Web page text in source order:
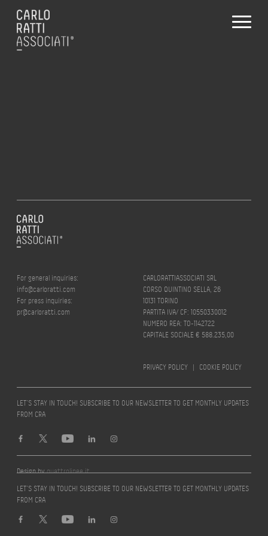
For general inquiries:
info@carloratti.com
For press inquiries:
pr@carloratti.com
CARLORATTIASSOCIATI SRL
CORSO QUINTINO SELLA, 26
10131 TORINO
PARTITA IVA/ CF: 10550330012
NUMERO REA: TO-1142722
CAPITALE SOCIALE € 588.235,00
PRIVACY POLICY | COOKIE POLICY
LET’S STAY IN TOUCH! SUBSCRIBE TO OUR NEWSLETTER TO GET MONTHLY UPDATES
FROM CRA
Design byquattrolinee.it
LET’S STAY IN TOUCH! SUBSCRIBE TO OUR NEWSLETTER TO GET MONTHLY UPDATES
FROM CRA